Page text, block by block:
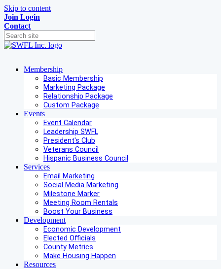
Skip to content
Join Login
Contact
Membership
Basic Membership
Marketing Package
Relationship Package
Custom Package
Events
Event Calendar
Leadership SWFL
President's Club
Veterans Council
Hispanic Business Council
Services
Email Marketing
Social Media Marketing
Milestone Marker
Meeting Room Rentals
Boost Your Business
Development
Economic Development
Elected Officials
County Metrics
Make Housing Happen
Resources